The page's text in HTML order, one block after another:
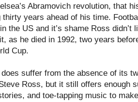
Abramovich revolution, that
thirty years ahead of his time.
the US and it’s shame Ross didn’t
as he died in 1992, two years
Cup.
does suffer from the absence of its
Ross, but it still offers enough
and toe-tapping music to